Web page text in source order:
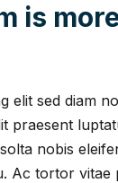
is
sed diam
praesent
nobis
Ac tortor